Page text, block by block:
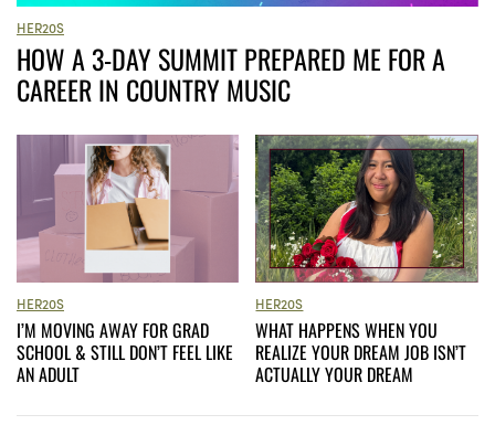
HER20S
HOW A 3-DAY SUMMIT PREPARED ME FOR A
CAREER IN COUNTRY MUSIC
HER20S
I’M MOVING AWAY FOR GRAD
SCHOOL & STILL DON’T FEEL LIKE
AN ADULT
HER20S
WHAT HAPPENS WHEN YOU
REALIZE YOUR DREAM JOB ISN’T
ACTUALLY YOUR DREAM